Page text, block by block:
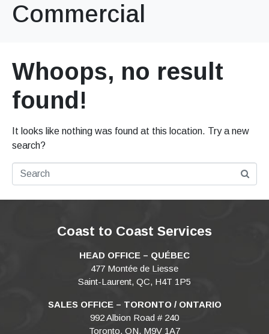
Commercial
Whoops, no result
found!
It looks like nothing was found at this location. Try a new
search?
Coast to Coast Services
HEAD OFFICE – QUÉBEC
477 Montée de Liesse
Saint-Laurent, QC, H4T 1P5
SALES OFFICE – TORONTO / ONTARIO
992 Albion Road # 240
Toronto, ON, M9V 1A7